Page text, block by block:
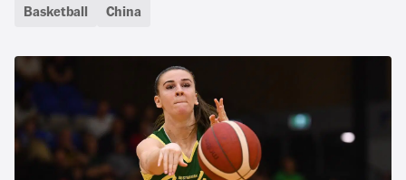
Basketball China